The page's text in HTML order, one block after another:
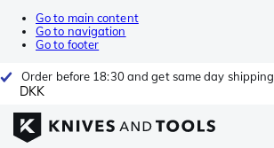
Go to main content
Go to navigation
Go to footer
Order before 18:30 and get same day shipping
DKK